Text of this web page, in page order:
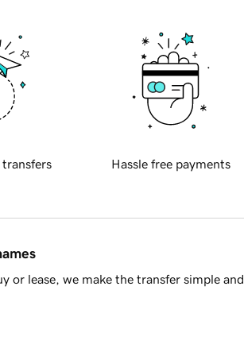
transfers Hassle free payments
or lease, we make the transfer simple and